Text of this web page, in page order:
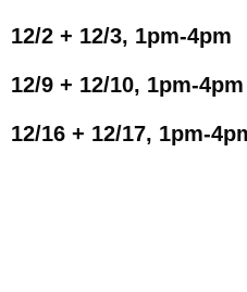
12/2 + 12/3, 1pm-4pm
12/9 + 12/10, 1pm-4pm
12/16 + 12/17, 1pm-